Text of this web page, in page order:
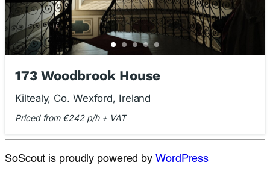
173 Woodbrook House
Kiltealy, Co. Wexford, Ireland
Priced from €242 p/h + VAT
SoScout is proudly powered by WordPress